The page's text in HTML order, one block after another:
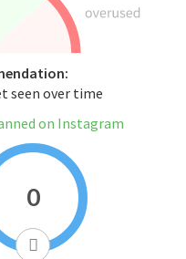
seen over time
on Instagram
0